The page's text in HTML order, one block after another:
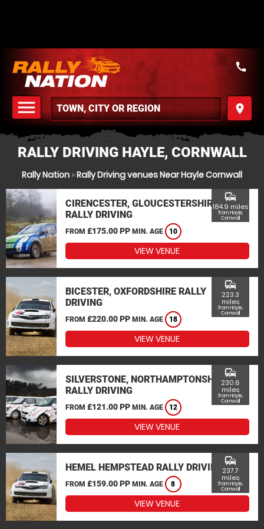
menu
MENU
place
call
RALLY DRIVING HAYLE, CORNWALL
Rally Nation »Rally Driving venues Near Hayle Cornwall
CIRENCESTER, GLOUCESTERSHIRE
RALLY DRIVING
FROM £175.00 PP MIN. AGE 10
commute
184.9 miles
from Hayle,
Cornwall
VIEW VENUE
BICESTER, OXFORDSHIRE RALLY
DRIVING
FROM £220.00 PP MIN. AGE 18
commute
223.3
miles
from Hayle,
Cornwall
VIEW VENUE
SILVERSTONE, NORTHAMPTONSHIRE
RALLY DRIVING
FROM £121.00 PP MIN. AGE 12
commute
230.6
miles
from Hayle,
Cornwall
VIEW VENUE
HEMEL HEMPSTEAD RALLY DRIVING
FROM £159.00 PP MIN. AGE 8
commute
237.7
miles
from Hayle,
Cornwall
VIEW VENUE